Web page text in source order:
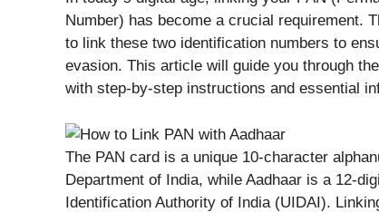
Number) has become a crucial requirement.
to link these two identification numbers to
evasion. This article will guide you through
with step-by-step instructions and essential
The PAN card is a unique 10-character
Department of India, while Aadhaar is a 12-
Identification Authority of India (UIDAI).